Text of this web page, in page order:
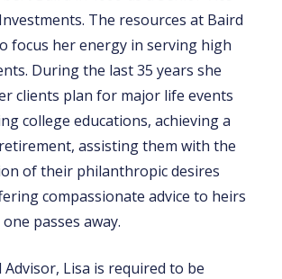
The resources at Baird
focus her energy in serving high
During the last 35 years she
clients plan for major life events
college educations, achieving a
assisting them with the
of their philanthropic desires
compassionate advice to heirs
passes away.
Advisor, Lisa is required to be